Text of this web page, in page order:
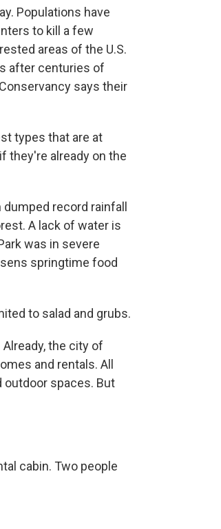
Populations have
to kill a few
areas of the U.S.
after centuries of
says their
types that are at
they're already on the
record rainfall
A lack of water is
was in severe
springtime food
to salad and grubs.
the city of
and rentals. All
outdoor spaces. But
cabin. Two people